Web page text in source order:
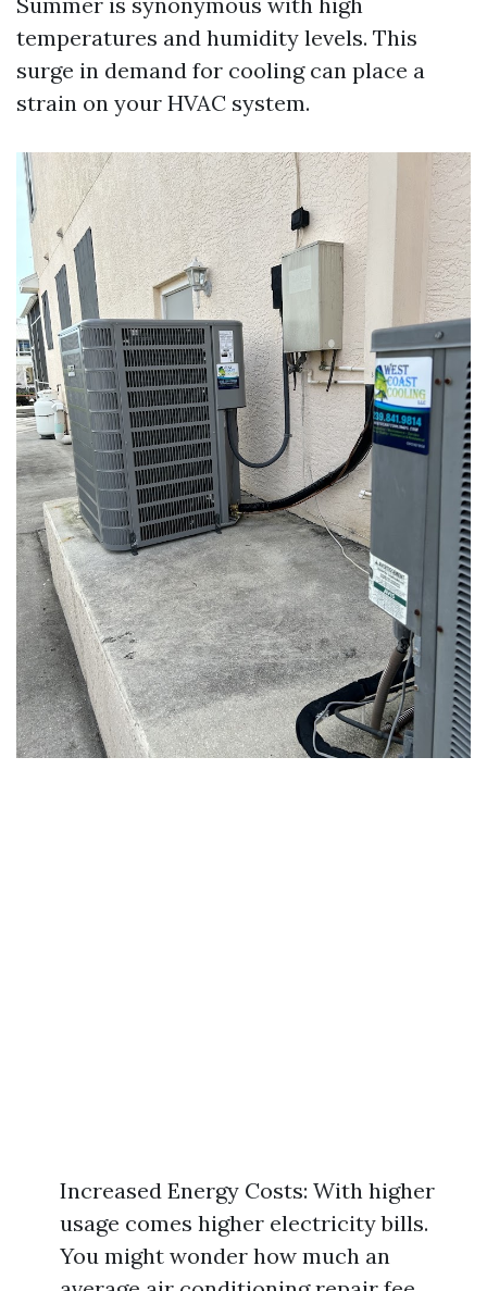
temperatures and humidity levels. This
surge in demand for cooling can place a
strain on your HVAC system.
Increased Energy Costs: With higher
usage comes higher electricity bills.
You might wonder how much an